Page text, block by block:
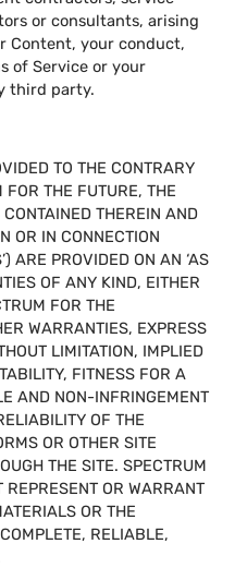
or consultants, arising
Content, your conduct,
of Service or your
third party.
TO THE CONTRARY
THE FUTURE, THE
THEREIN AND
OR IN CONNECTION
ARE PROVIDED ON AN ‘AS
OF ANY KIND, EITHER
FOR THE
WARRANTIES, EXPRESS
LIMITATION, IMPLIED
FITNESS FOR A
AND NON-INFRINGEMENT
OF THE
OR OTHER SITE
THE SITE. SPECTRUM
REPRESENT OR WARRANT
OR THE
RELIABLE,